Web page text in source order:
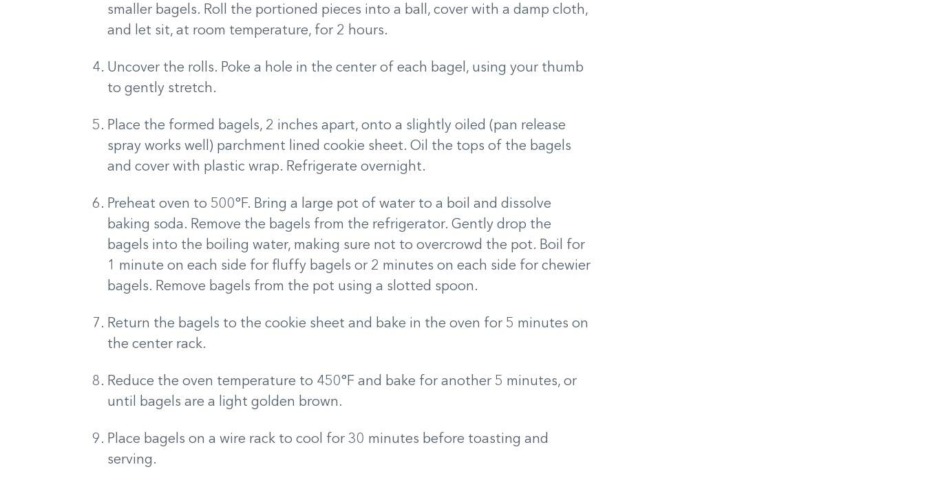
smaller bagels. Roll the portioned pieces into a ball, cover with a damp cloth,
and let sit, at room temperature, for 2 hours.
Uncover the rolls. Poke a hole in the center of each bagel, using your thumb
to gently stretch.
Place the formed bagels, 2 inches apart, onto a slightly oiled (pan release
spray works well) parchment lined cookie sheet. Oil the tops of the bagels
and cover with plastic wrap. Refrigerate overnight.
Preheat oven to 500°F. Bring a large pot of water to a boil and dissolve
baking soda. Remove the bagels from the refrigerator. Gently drop the
bagels into the boiling water, making sure not to overcrowd the pot. Boil for
1 minute on each side for fluffy bagels or 2 minutes on each side for chewier
bagels. Remove bagels from the pot using a slotted spoon.
Return the bagels to the cookie sheet and bake in the oven for 5 minutes on
the center rack.
Reduce the oven temperature to 450°F and bake for another 5 minutes, or
until bagels are a light golden brown.
Place bagels on a wire rack to cool for 30 minutes before toasting and
serving.